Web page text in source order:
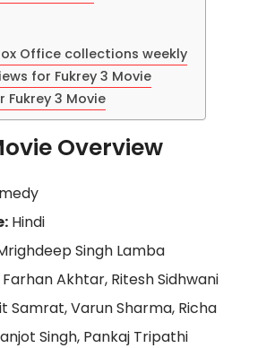
Office collections weekly
for Fukrey 3 Movie
Fukrey 3 Movie
Overview
Hindi
Singh Lamba
Farhan Akhtar, Ritesh Sidhwani
Samrat, Varun Sharma, Richa
Singh, Pankaj Tripathi